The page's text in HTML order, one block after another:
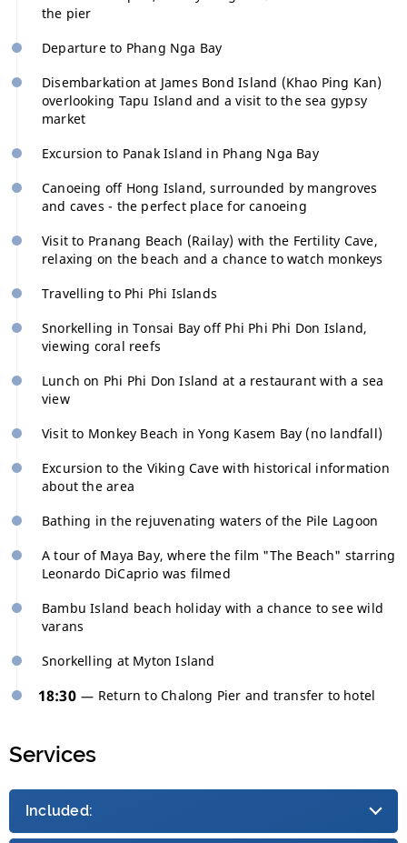
the pier
Departure to Phang Nga Bay
Disembarkation at James Bond Island (Khao Ping Kan)
overlooking Tapu Island and a visit to the sea gypsy
market
Excursion to Panak Island in Phang Nga Bay
Canoeing off Hong Island, surrounded by mangroves
and caves - the perfect place for canoeing
Visit to Pranang Beach (Railay) with the Fertility Cave,
relaxing on the beach and a chance to watch monkeys
Travelling to Phi Phi Islands
Snorkelling in Tonsai Bay off Phi Phi Phi Don Island,
viewing coral reefs
Lunch on Phi Phi Don Island at a restaurant with a sea
view
Visit to Monkey Beach in Yong Kasem Bay (no landfall)
Excursion to the Viking Cave with historical information
about the area
Bathing in the rejuvenating waters of the Pile Lagoon
A tour of Maya Bay, where the film "The Beach" starring
Leonardo DiCaprio was filmed
Bambu Island beach holiday with a chance to see wild
varans
Snorkelling at Myton Island
18:30 Return to Chalong Pier and transfer to hotel
Services
Included: